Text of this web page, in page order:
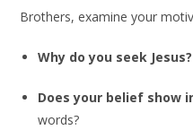
Brothers, examine your
Why do you seek Jesus?
Does your belief show
words?